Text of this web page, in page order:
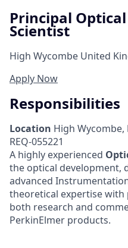
Principal
Scientist
High Wycombe United
Apply Now
Responsibilities
Location High
REQ-055221
A highly experienced
the optical development,
advanced
theoretical expertise
both research and
PerkinElmer products.